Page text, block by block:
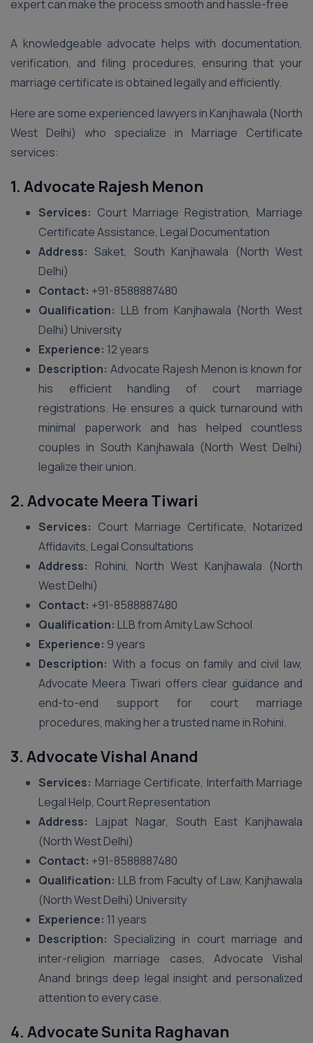
expert can make the process smooth and hassle-free.
A knowledgeable advocate helps with documentation,
verification, and filing procedures, ensuring that your
marriage certificate is obtained legally and efficiently.
Here are some experienced lawyers in Kanjhawala (North
West Delhi) who specialize in Marriage Certificate
services:
1. Advocate Rajesh Menon
Services: Court Marriage Registration, Marriage
Certificate Assistance, Legal Documentation
Address: Saket, South Kanjhawala (North West
Delhi)
Contact: +91-8588887480
Qualification: LLB from Kanjhawala (North West
Delhi) University
Experience: 12 years
Description: Advocate Rajesh Menon is known for
his efficient handling of court marriage
registrations. He ensures a quick turnaround with
minimal paperwork and has helped countless
couples in South Kanjhawala (North West Delhi)
legalize their union.
2. Advocate Meera Tiwari
Services: Court Marriage Certificate, Notarized
Affidavits, Legal Consultations
Address: Rohini, North West Kanjhawala (North
West Delhi)
Contact: +91-8588887480
Qualification: LLB from Amity Law School
Experience: 9 years
Description: With a focus on family and civil law,
Advocate Meera Tiwari offers clear guidance and
end-to-end support for court marriage
procedures, making her a trusted name in Rohini.
3. Advocate Vishal Anand
Services: Marriage Certificate, Interfaith Marriage
Legal Help, Court Representation
Address: Lajpat Nagar, South East Kanjhawala
(North West Delhi)
Contact: +91-8588887480
Qualification: LLB from Faculty of Law, Kanjhawala
(North West Delhi) University
Experience: 11 years
Description: Specializing in court marriage and
inter-religion marriage cases, Advocate Vishal
Anand brings deep legal insight and personalized
attention to every case.
4. Advocate Sunita Raghavan